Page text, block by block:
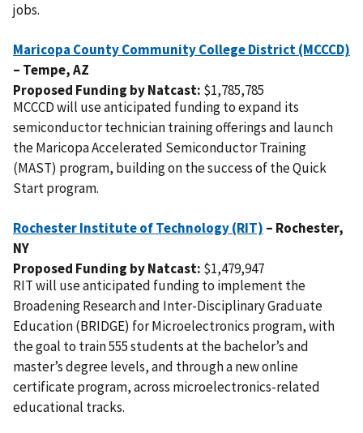
jobs.
Maricopa County Community College District (MCCCD)
– Tempe,AZ
Proposed Funding by Natcast: $1,785,785
MCCCD will use anticipated funding to expand its
semiconductor technician training offerings and launch
the Maricopa Accelerated Semiconductor Training
(MAST) program, building on the success of the Quick
Start program.
Rochester Institute of Technology (RIT) – Rochester,
NY
Proposed Funding by Natcast: $1,479,947
RIT will use anticipated funding to implement the
Broadening Research and Inter-Disciplinary Graduate
Education (BRIDGE) for Microelectronics program, with
the goal to train 555 students at the bachelor’s and
master’s degree levels, and through a new online
certificate program, across microelectronics-related
educational tracks.